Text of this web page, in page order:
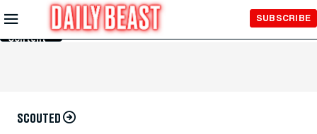
Skip to
Main
Content
SUBSCRIBE
SCOUTED